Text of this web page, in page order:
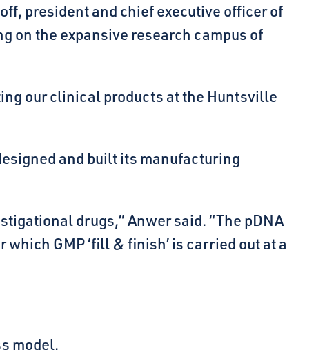
president and chief executive officer of
on the expansive research campus of
our clinical products at the Huntsville
and built its manufacturing
drugs,” Anwer said. “The pDNA
GMP ‘fill & finish’ is carried out at a
model.